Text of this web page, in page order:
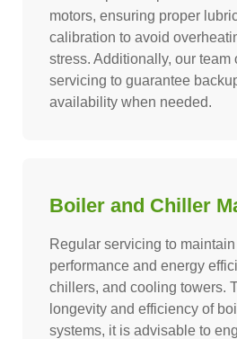
motors, ensuring proper
calibration to avoid
stress. Additionally, our team
servicing to guarantee
availability when needed.
Boiler and Chiller
Regular servicing to maintain
performance and energy
chillers, and cooling towers.
longevity and efficiency of
systems, it is advisable to